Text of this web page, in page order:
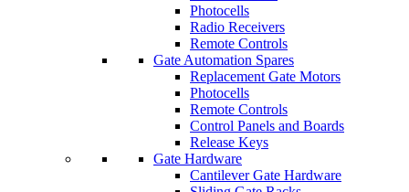
Photocells
Radio Receivers
Remote Controls
Gate Automation Spares
Replacement Gate Motors
Photocells
Remote Controls
Control Panels and Boards
Release Keys
Gate Hardware
Cantilever Gate Hardware